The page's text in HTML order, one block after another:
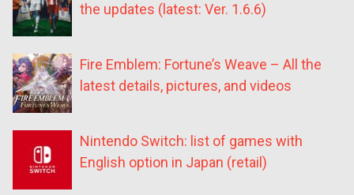
the updates (latest: Ver. 1.6.6)
Fire Emblem: Fortune’s Weave – All the
latest details, pictures, and videos
Nintendo Switch: list of games with
English option in Japan (retail)